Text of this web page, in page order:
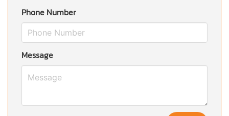
Phone Number
Message